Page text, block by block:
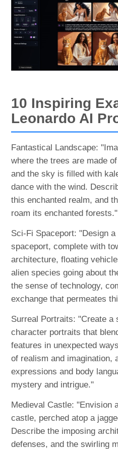
10 Inspiring
Leonardo AI
Fantastical Landscape:
where the trees are made
and the sky is filled with
dance with the wind.
this enchanted realm, and
roam its enchanted forests."
Sci-Fi Spaceport: "Design
spaceport, complete with
architecture, floating
alien species going about
the sense of technology,
exchange that permeates
Surreal Portraits: "Create a
character portraits that
features in unexpected
of realism and imagination,
expressions and body
mystery and intrigue."
Medieval Castle: "Envision
castle, perched atop a
Describe the imposing
defenses, and the swirling